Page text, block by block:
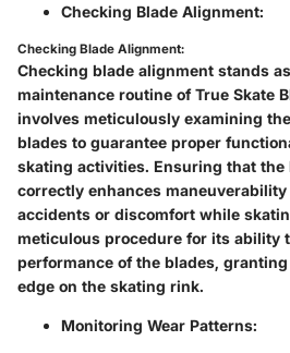
Checking Blade Alignment:
Checking Blade Alignment:
Checking blade alignment stands
maintenance routine of True Skate
involves meticulously examining
blades to guarantee proper
skating activities. Ensuring that the
correctly enhances
accidents or discomfort while
meticulous procedure for its ability
performance of the blades,
edge on the skating rink.
Monitoring Wear Patterns: